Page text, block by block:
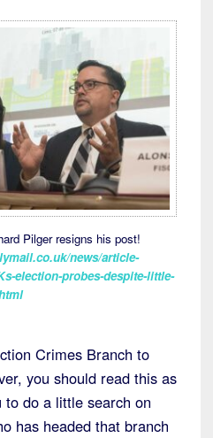
Pilger resigns his post!
news/article-
election-probes-despite-little-
Crimes Branch to
you should read this as
do a little search on
has headed that branch